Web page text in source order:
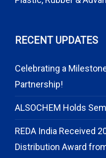
RECENT UPDATES
Celebrating a
Partnership!
ALSOCHEM Holds
REDA India Received
Distribution Award